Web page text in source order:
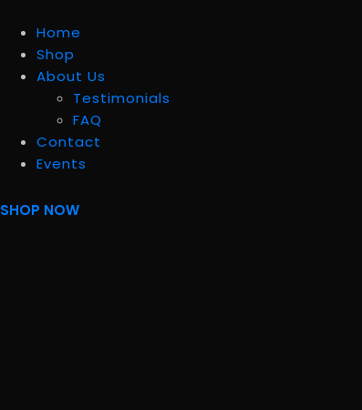
Home
Shop
About Us
Testimonials
FAQ
Contact
Events
SHOP NOW